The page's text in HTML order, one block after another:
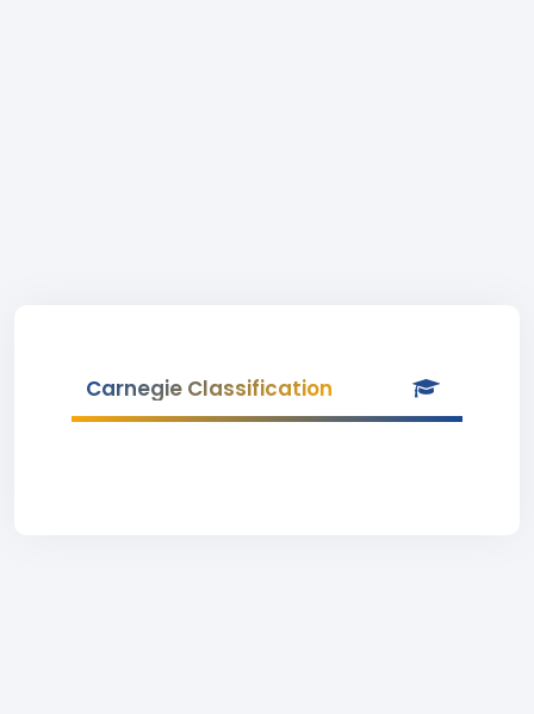
Carnegie Classification